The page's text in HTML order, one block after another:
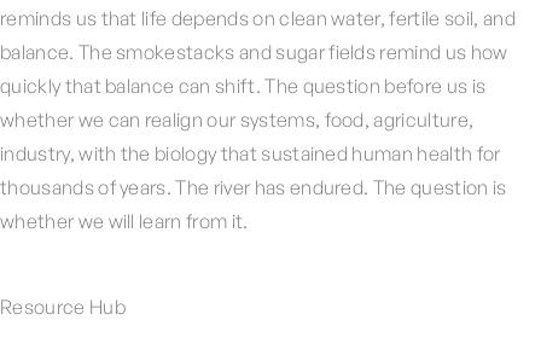
reminds us that life depends on clean water, fertile soil, and
balance. The smokestacks and sugar fields remind us how
quickly that balance can shift. The question before us is
whether we can realign our systems, food, agriculture,
industry, with the biology that sustained human health for
thousands of years. The river has endured. The question is
whether we will learn from it.
Resource Hub